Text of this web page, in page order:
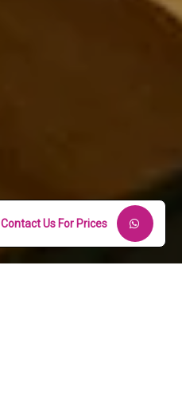
Contact Us For Prices